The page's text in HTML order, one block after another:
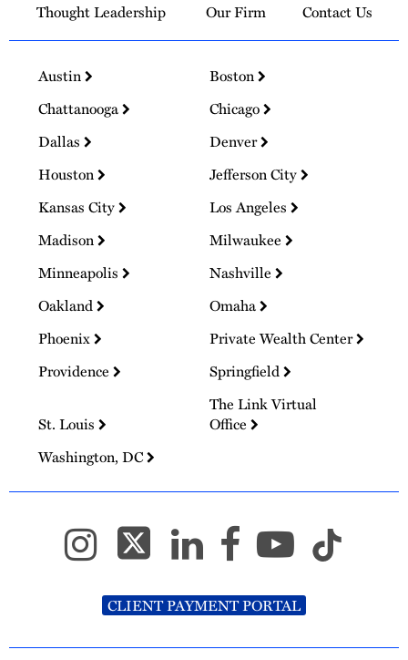
Thought Leadership
Our Firm Contact Us
Austin
Boston
Chattanooga
Chicago
Dallas
Denver
Houston
Jefferson City
Kansas City
Los Angeles
Madison
Milwaukee
Minneapolis
Nashville
Oakland
Omaha
Phoenix
Private Wealth Center
Providence
Springfield
St. Louis
The Link Virtual
Office
Washington, DC
CLIENT PAYMENT PORTAL